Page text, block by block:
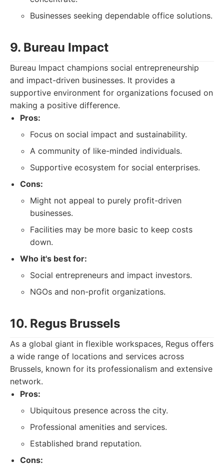
Businesses seeking dependable office solutions.
9. Bureau Impact
Bureau Impact champions social entrepreneurship
and impact-driven businesses. It provides a
supportive environment for organizations focused on
making a positive difference.
Pros:
Focus on social impact and sustainability.
A community of like-minded individuals.
Supportive ecosystem for social enterprises.
Cons:
Might not appeal to purely profit-driven
businesses.
Facilities may be more basic to keep costs
down.
Who it's best for:
Social entrepreneurs and impact investors.
NGOs and non-profit organizations.
10. Regus Brussels
As a global giant in flexible workspaces, Regus offers
a wide range of locations and services across
Brussels, known for its professionalism and extensive
network.
Pros:
Ubiquitous presence across the city.
Professional amenities and services.
Established brand reputation.
Cons: